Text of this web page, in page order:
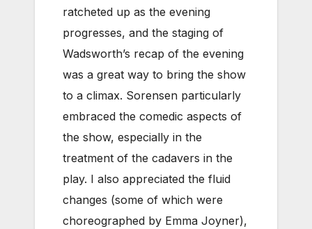
ratcheted up as the evening
progresses, and the staging of
Wadsworth’s recap of the evening
was a great way to bring the show
to a climax. Sorensen particularly
embraced the comedic aspects of
the show, especially in the
treatment of the cadavers in the
play. I also appreciated the fluid
changes (some of which were
choreographed by Emma Joyner),